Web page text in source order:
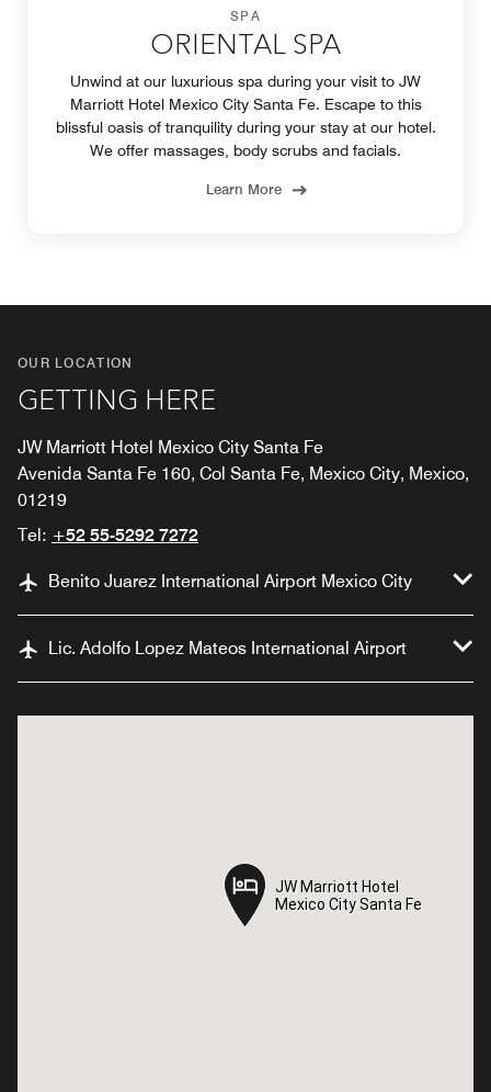
SPA
ORIENTAL SPA
Unwind at our luxurious spa during your visit to JW
Marriott Hotel Mexico City Santa Fe. Escape to this
blissful oasis of tranquility during your stay at our hotel.
We offer massages, body scrubs and facials.
Learn More
OUR LOCATION
GETTING HERE
JW Marriott Hotel Mexico City Santa Fe
Avenida Santa Fe 160, Col Santa Fe, Mexico City, Mexico,
01219
Tel: +52 55-5292 7272
Benito Juarez International Airport Mexico City
Lic. Adolfo Lopez Mateos International Airport
JW Marriott Hotel
Mexico City Santa Fe
JW Marriott Hotel
Mexico City Santa Fe